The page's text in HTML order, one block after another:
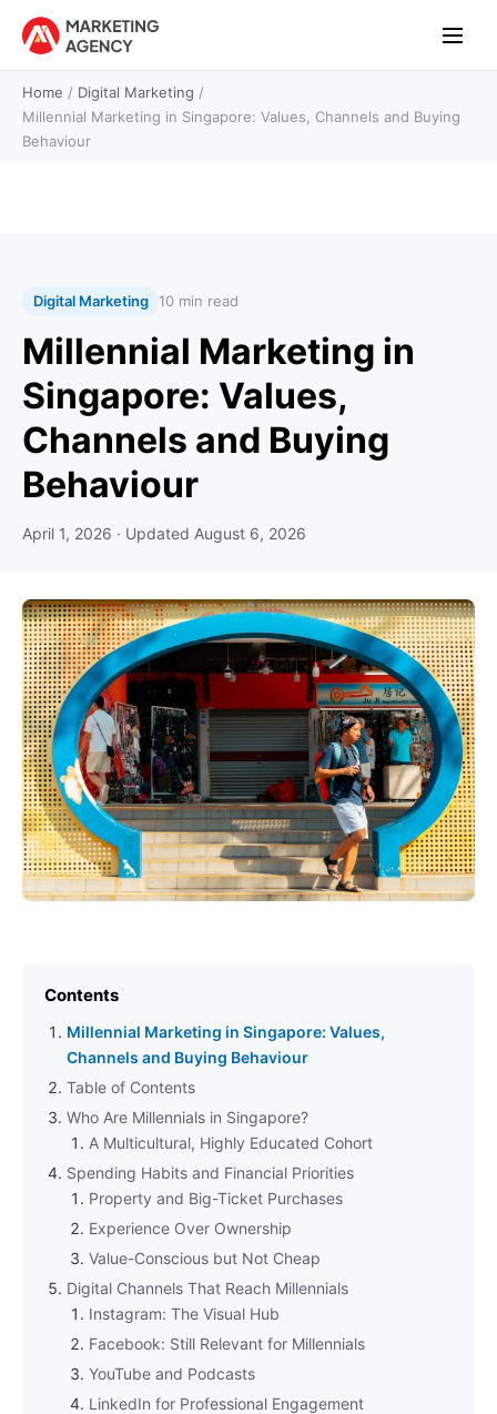
Home / Digital Marketing /
Millennial Marketing in Singapore: Values, Channels and Buying
Behaviour
Digital Marketing 10 min read
Millennial Marketing in
Singapore: Values,
Channels and Buying
Behaviour
April 1, 2026 · Updated August 6, 2026
Contents
Millennial Marketing in Singapore: Values,
Channels and Buying Behaviour
Table of Contents
Who Are Millennials in Singapore?
A Multicultural, Highly Educated Cohort
Spending Habits and Financial Priorities
Property and Big-Ticket Purchases
Experience Over Ownership
Value-Conscious but Not Cheap
Digital Channels That Reach Millennials
Instagram: The Visual Hub
Facebook: Still Relevant for Millennials
YouTube and Podcasts
LinkedIn for Professional Engagement